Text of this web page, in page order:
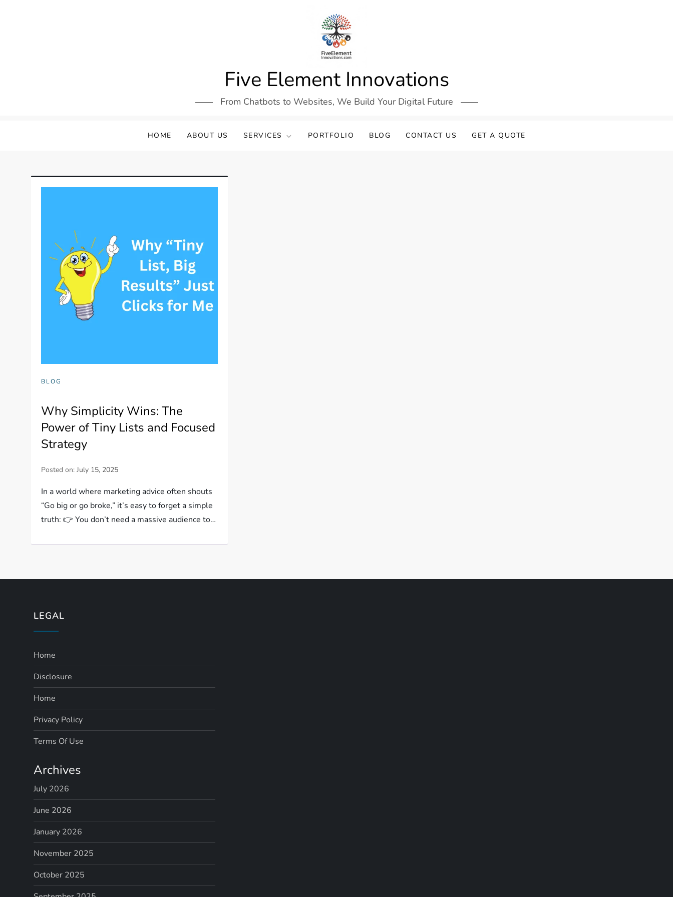
Five Element Innovations
From Chatbots to Websites, We Build Your Digital Future
HOME ABOUT US SERVICES PORTFOLIO BLOG CONTACT US GET A QUOTE
BLOG
Why Simplicity Wins: The
Power of Tiny Lists and Focused
Strategy
Posted on:July 15, 2025
In a world where marketing advice often shouts
“Go big or go broke,” it’s easy to forget a simple
truth: 👉 You don’t need a massive audience to…
LEGAL
Home
Disclosure
Home
Privacy Policy
Terms Of Use
Archives
July 2026
June 2026
January 2026
November 2025
October 2025